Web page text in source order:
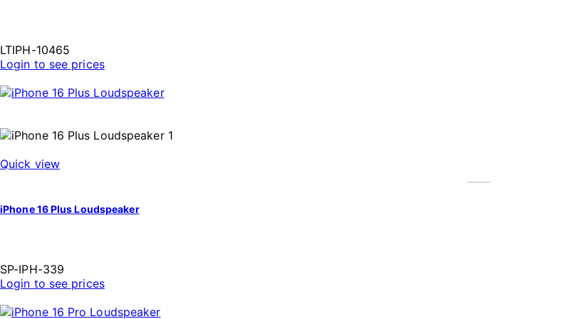
LTIPH-10465
Login to see prices
Quick view
iPhone 16 Plus Loudspeaker
SP-IPH-339
Login to see prices